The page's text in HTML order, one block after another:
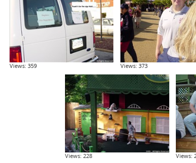
Views: 359 Views: 373
Views: 228 Views: